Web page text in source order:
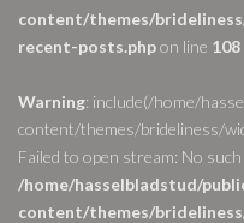
content/themes/
recent-posts.phpon line 108
Warning: include(/home/
content/themes/brideliness/
Failed to open stream: No
/home/hasselbladstud/
content/themes/